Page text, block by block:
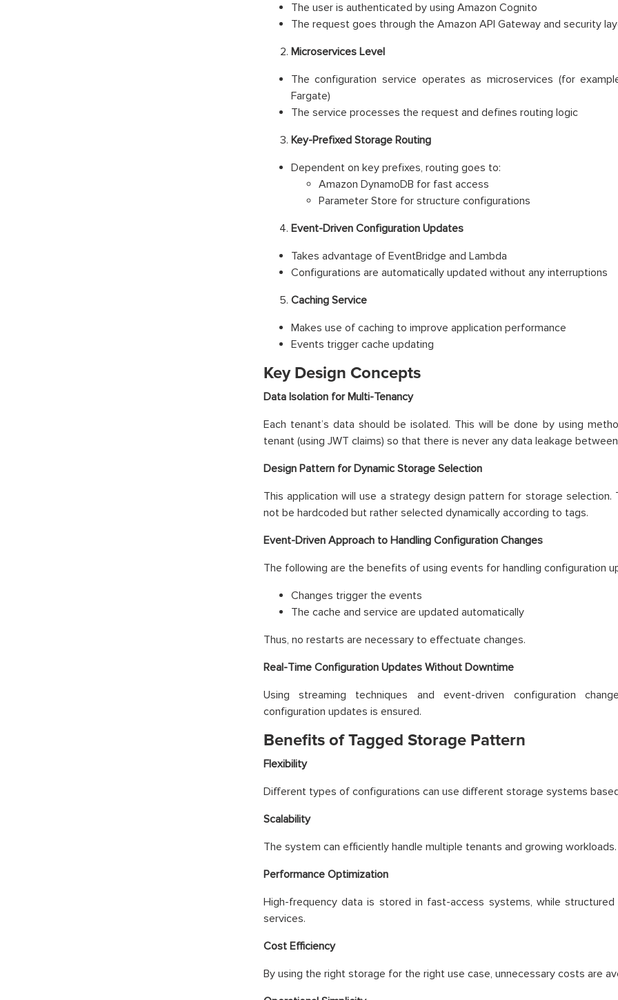
The user is authenticated by using Amazon Cognito
The request goes through the Amazon API Gateway and security
Microservices Level
The configuration service operates as microservices (for
Fargate)
The service processes the request and defines routing logic
Key-Prefixed Storage Routing
Dependent on key prefixes, routing goes to:
Amazon DynamoDB for fast access
Parameter Store for structure configurations
Event-Driven Configuration Updates
Takes advantage of EventBridge and Lambda
Configurations are automatically updated without any interruptions
Caching Service
Makes use of caching to improve application performance
Events trigger cache updating
Key Design Concepts
Data Isolation for Multi-Tenancy
Each tenant’s data should be isolated. This will be done by using
tenant (using JWT claims) so that there is never any data leakage
Design Pattern for Dynamic Storage Selection
This application will use a strategy design pattern for storage selection.
not be hardcoded but rather selected dynamically according to tags.
Event-Driven Approach to Handling Configuration Changes
The following are the benefits of using events for handling configuration
Changes trigger the events
The cache and service are updated automatically
Thus, no restarts are necessary to effectuate changes.
Real-Time Configuration Updates Without Downtime
Using streaming techniques and event-driven configuration
configuration updates is ensured.
Benefits of Tagged Storage Pattern
Flexibility
Different types of configurations can use different storage systems
Scalability
The system can efficiently handle multiple tenants and growing workloads.
Performance Optimization
High-frequency data is stored in fast-access systems, while
services.
Cost Efficiency
By using the right storage for the right use case, unnecessary costs are